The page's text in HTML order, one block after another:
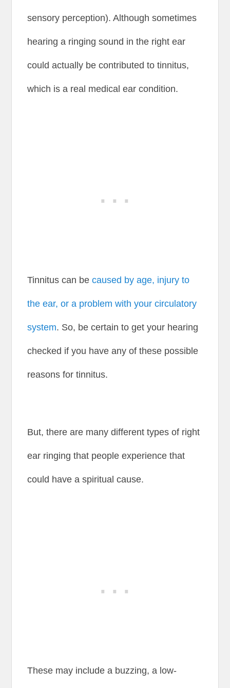
sensory perception). Although sometimes
hearing a ringing sound in the right ear
could actually be contributed to tinnitus,
which is a real medical ear condition.
Tinnitus can becaused by age, injury to
the ear, or a problem with your circulatory
system. So, be certain to get your hearing
checked if you have any of these possible
reasons for tinnitus.
But, there are many different types of right
ear ringing that people experience that
could have a spiritual cause.
These may include a buzzing, a low-